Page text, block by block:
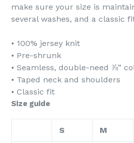
make sure your size is
several washes, and a classic
• 100% jersey knit
• Pre-shrunk
• Seamless, double-need ⅞”
• Taped neck and shoulders
• Classic fit
Size guide
S M